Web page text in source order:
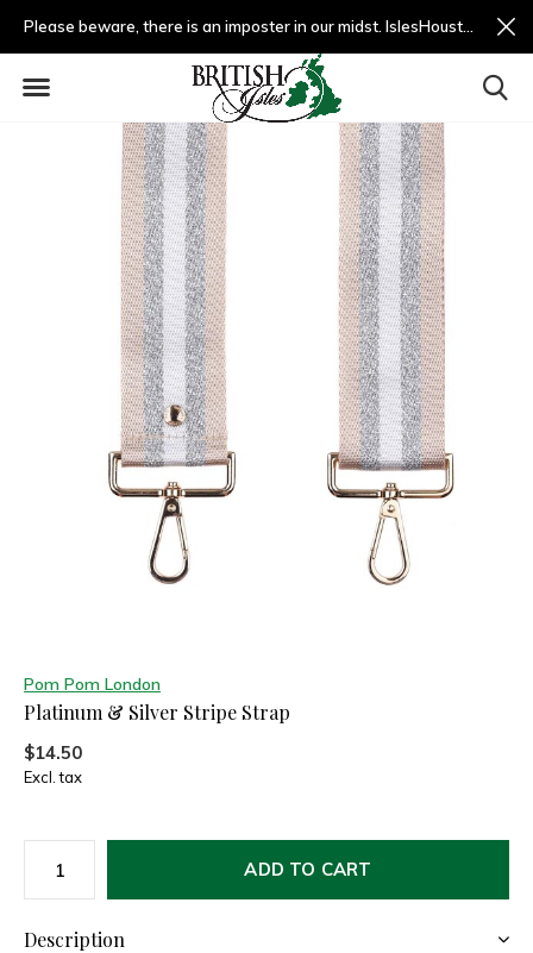
Please beware, there is an imposter in our midst. IslesHouston.com is a fradulent website and not us.
Pom Pom London
Platinum & Silver Stripe Strap
$14.50
Excl. tax
ADD TO CART
Description